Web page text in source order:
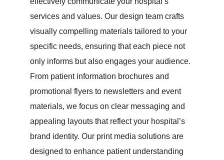
services and values. Our design team crafts
visually compelling materials tailored to your
specific needs, ensuring that each piece not
only informs but also engages your audience.
From patient information brochures and
promotional flyers to newsletters and event
materials, we focus on clear messaging and
appealing layouts that reflect your hospital’s
brand identity. Our print media solutions are
designed to enhance patient understanding